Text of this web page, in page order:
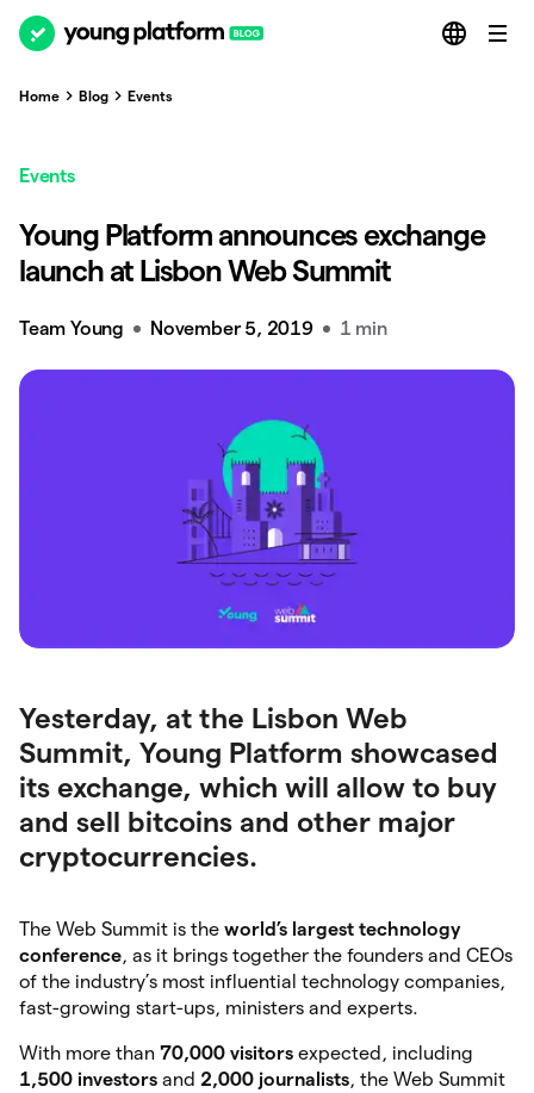
Home Blog Events
Events
Young Platform announces exchange
launch at Lisbon Web Summit
Team Young November 5, 2019 1 min
Yesterday, at the Lisbon Web
Summit, Young Platform showcased
its exchange, which will allow to buy
and sell bitcoins and other major
cryptocurrencies.
The Web Summit is the world’s largest technology
conference, as it brings together the founders and CEOs
of the industry’s most influential technology companies,
fast-growing start-ups, ministers and experts.
With more than 70,000 visitors expected, including
1,500 investors and 2,000 journalists, the Web Summit